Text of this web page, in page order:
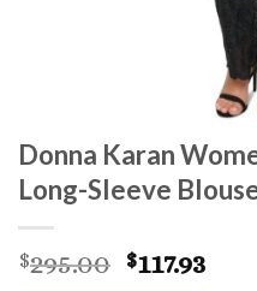
Donna Karan
Long-Sleeve
$295.00 Original
$117.93